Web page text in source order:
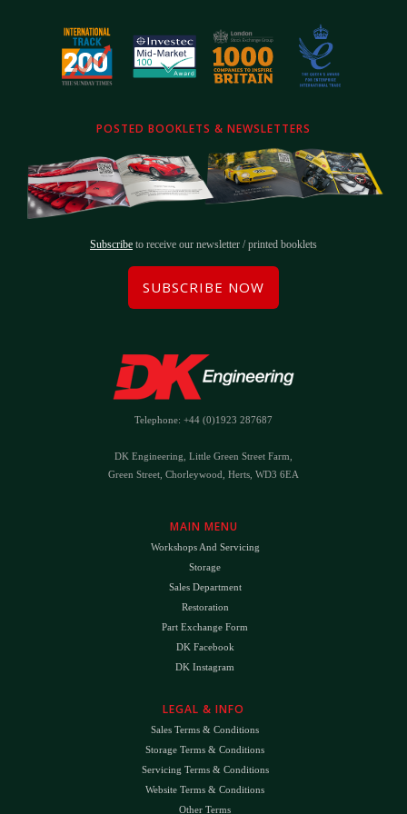
POSTED BOOKLETS & NEWSLETTERS
Subscribe to receive our newsletter / printed booklets
SUBSCRIBE NOW
Telephone: +44 (0)1923 287687
DK Engineering, Little Green Street Farm,
Green Street, Chorleywood, Herts, WD3 6EA
MAIN MENU
Workshops And Servicing
Storage
Sales Department
Restoration
Part Exchange Form
DK Facebook
DK Instagram
LEGAL & INFO
Sales Terms & Conditions
Storage Terms & Conditions
Servicing Terms & Conditions
Website Terms & Conditions
Other Terms